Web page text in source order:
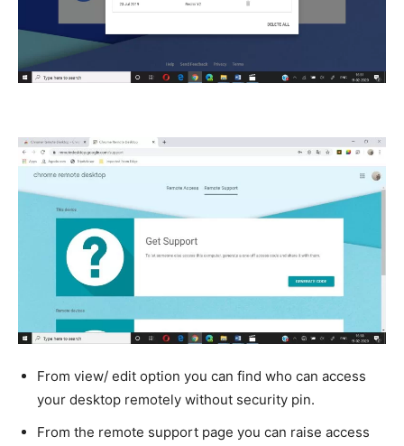
From view/ edit option you can find who can access
your desktop remotely without security pin.
From the remote support page you can raise access